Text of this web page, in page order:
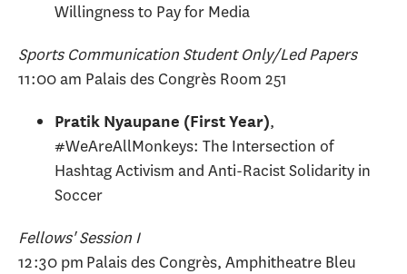
Willingness to Pay for Media
Sports Communication Student Only/Led Papers
11:00 am Palais des Congrès Room 251
Pratik Nyaupane (First Year),
#WeAreAllMonkeys: The Intersection of
Hashtag Activism and Anti-Racist Solidarity in
Soccer
Fellows' Session I
12:30 pm Palais des Congrès, Amphitheatre Bleu